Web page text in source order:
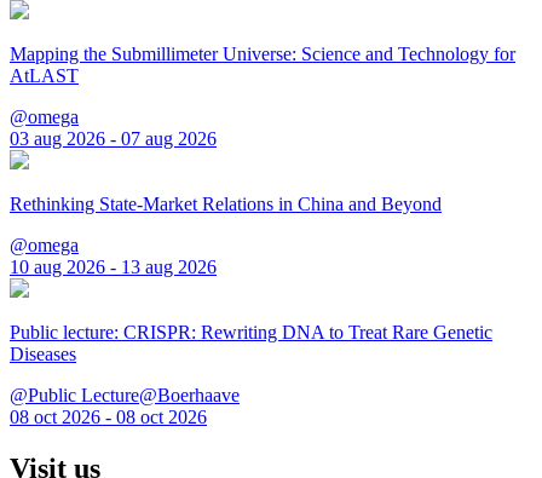
Mapping the Submillimeter Universe: Science and Technology for
AtLAST
@omega
03 aug 2026 - 07 aug 2026
Rethinking State-Market Relations in China and Beyond
@omega
10 aug 2026 - 13 aug 2026
Public lecture: CRISPR: Rewriting DNA to Treat Rare Genetic
Diseases
@Public Lecture@Boerhaave
08 oct 2026 - 08 oct 2026
Visit us